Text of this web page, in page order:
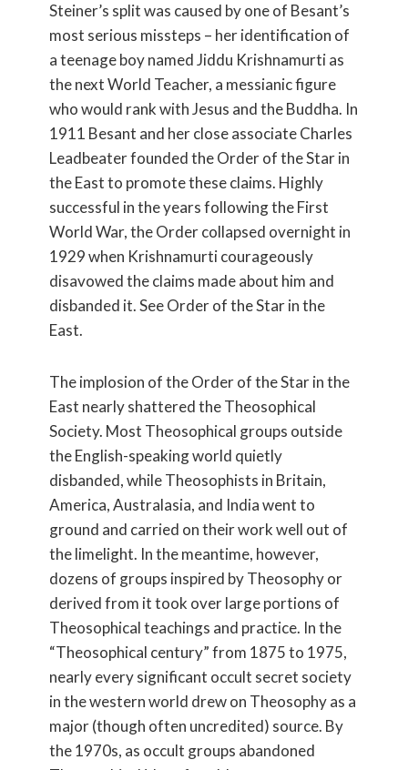
Steiner’s split was caused by one of Besant’s
most serious missteps – her identification of
a teenage boy named Jiddu Krishnamurti as
the next World Teacher, a messianic figure
who would rank with Jesus and the Buddha. In
1911 Besant and her close associate Charles
Leadbeater founded the Order of the Star in
the East to promote these claims. Highly
successful in the years following the First
World War, the Order collapsed overnight in
1929 when Krishnamurti courageously
disavowed the claims made about him and
disbanded it. See Order of the Star in the
East.
The implosion of the Order of the Star in the
East nearly shattered the Theosophical
Society. Most Theosophical groups outside
the English-speaking world quietly
disbanded, while Theosophists in Britain,
America, Australasia, and India went to
ground and carried on their work well out of
the limelight. In the meantime, however,
dozens of groups inspired by Theosophy or
derived from it took over large portions of
Theosophical teachings and practice. In the
“Theosophical century” from 1875 to 1975,
nearly every significant occult secret society
in the western world drew on Theosophy as a
major (though often uncredited) source. By
the 1970s, as occult groups abandoned